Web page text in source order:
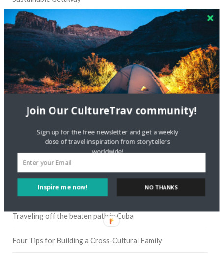
FOLLOW CULTURE WITH TRAVEL
Facebook
Twitter
Pinterest
RECENT POSTS
Traveling off the beaten path in Cuba
Four Tips for Building a Cross-Cultural Family
Inspire me now!
Join Our CultureTrav community!
Sign up for the free newsletter and get a weekly
dose of travel inspiration from storytellers
worldwide!
NO THANKS